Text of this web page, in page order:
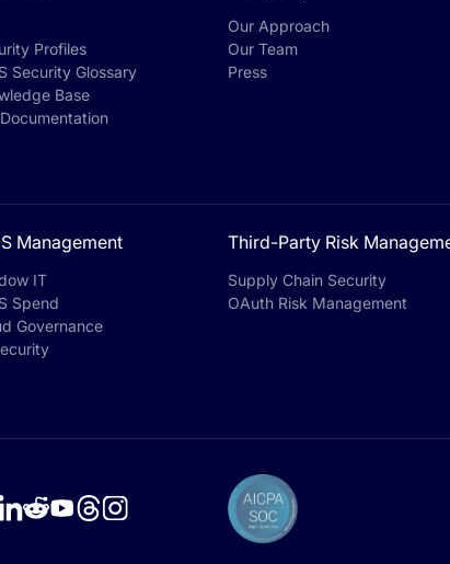
Profiles
Security Glossary
Base
Our Approach
Our Team
Press
Management
IT
Spend
Governance
Third-Party Risk
Supply Chain Security
OAuth Risk Management